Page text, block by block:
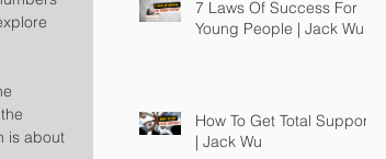
is about
7 Laws Of Success For
Young People | Jack Wu
How To Get Total Support
| Jack Wu